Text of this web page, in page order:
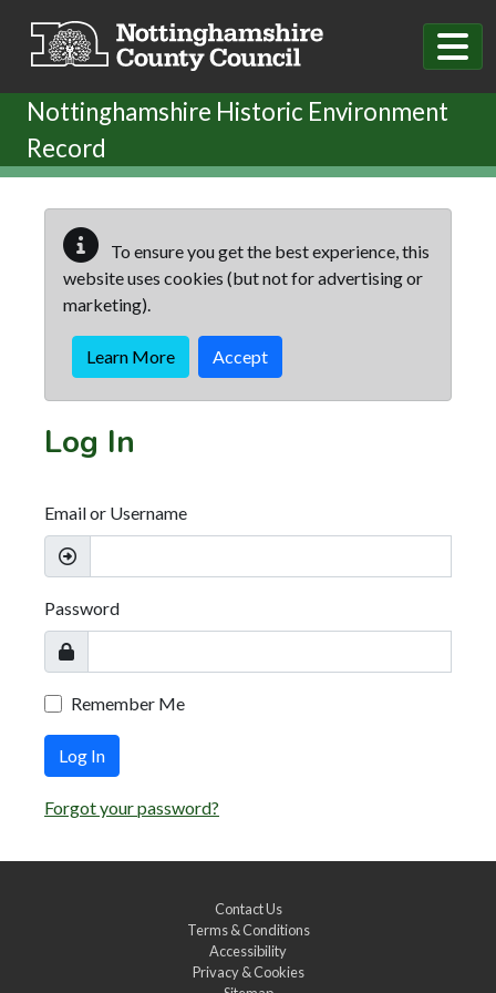
Nottinghamshire Historic Environment
Record
To ensure you get the best experience, this
website uses cookies (but not for advertising or
marketing).
Learn More Accept
Log In
Email or Username
Password
Remember Me
Log In
Forgot your password?
Contact Us
Terms & Conditions
Accessibility
Privacy & Cookies